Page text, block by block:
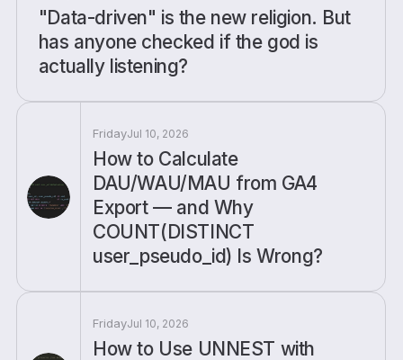
"Data-driven" is the new religion. But
has anyone checked if the god is
actually listening?
FridayJul 10, 2026
How to Calculate
DAU/WAU/MAU from GA4
Export — and Why
COUNT(DISTINCT
user_pseudo_id) Is Wrong?
FridayJul 10, 2026
How to Use UNNEST with